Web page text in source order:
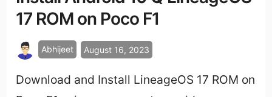
17 ROM on Poco F1
Abhijeet August 16, 2023
Download and Install LineageOS 17 ROM on